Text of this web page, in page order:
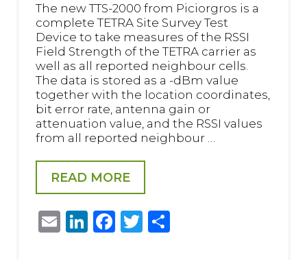
The new TTS-2000 from Piciorgros is a
complete TETRA Site Survey Test
Device to take measures of the RSSI
Field Strength of the TETRA carrier as
well as all reported neighbour cells.
The data is stored as a -dBm value
together with the location coordinates,
bit error rate, antenna gain or
attenuation value, and the RSSI values
from all reported neighbour …
READ MORE
EmailLinkedIn
Facebook
Twitter
Share